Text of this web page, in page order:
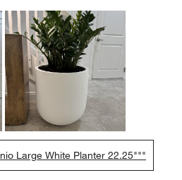
Large White Planter 22.25"""